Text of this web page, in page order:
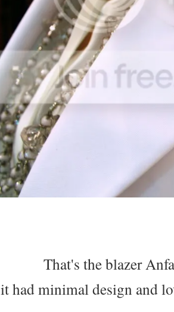
That's the blazer
it had minimal design and